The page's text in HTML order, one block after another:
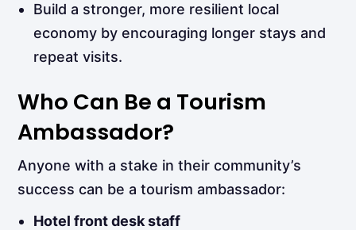
Build a stronger, more resilient local
economy by encouraging longer stays and
repeat visits.
Who Can Be a Tourism
Ambassador?
Anyone with a stake in their community’s
success can be a tourism ambassador:
Hotel front desk staff